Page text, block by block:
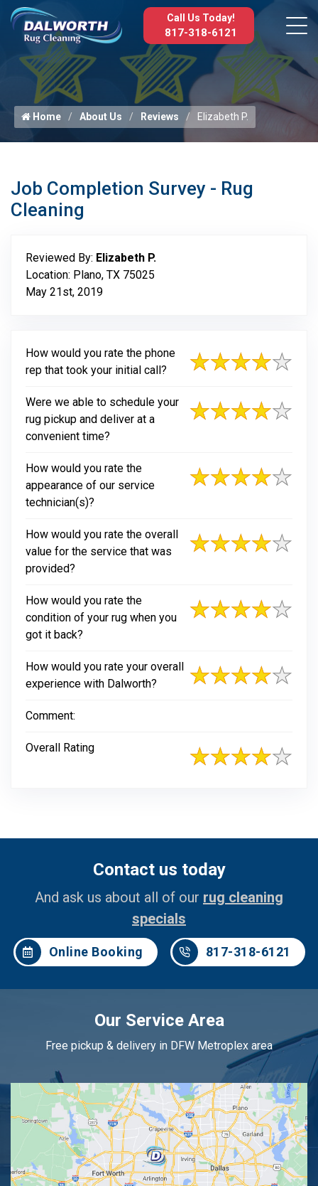
Call Us Today!
817-318-6121
Home About Us Reviews Elizabeth P.
Job Completion Survey - Rug
Cleaning
Reviewed By: Elizabeth P.
Location: Plano, TX 75025
May 21st, 2019
How would you rate the phone
rep that took your initial call?
Were we able to schedule your
rug pickup and deliver at a
convenient time?
How would you rate the
appearance of our service
technician(s)?
How would you rate the overall
value for the service that was
provided?
How would you rate the
condition of your rug when you
got it back?
How would you rate your overall
experience with Dalworth?
Comment:
Overall Rating
Contact us today
And ask us about all of our rug cleaning
specials
Online Booking 817-318-6121
Our Service Area
Free pickup & delivery in DFW Metroplex area